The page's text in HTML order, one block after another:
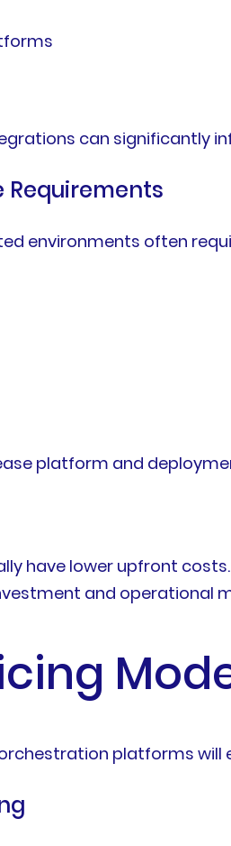
can significantly
Requirements
environments often
platform and
have lower upfront
and operational
platforms